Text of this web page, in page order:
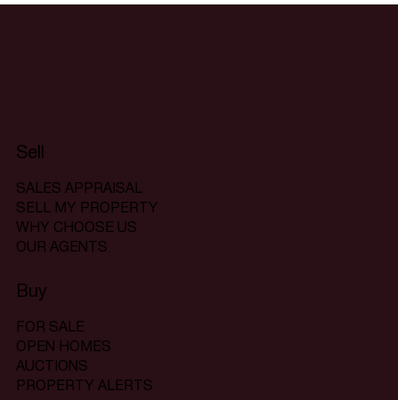
Sell
SALES APPRAISAL
SELL MY PROPERTY
WHY CHOOSE US
OUR AGENTS
Buy
FOR SALE
OPEN HOMES
AUCTIONS
PROPERTY ALERTS